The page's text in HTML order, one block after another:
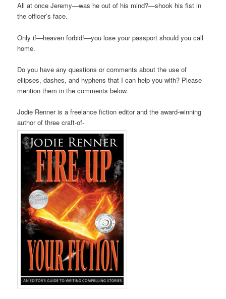
All at once Jeremy—was he out of his mind?—shook his fist in
the officer’s face.
Only if—heaven forbid!—you lose your passport should you call
home.
Do you have any questions or comments about the use of
ellipses, dashes, and hyphens that I can help you with? Please
mention them in the comments below.
Jodie Renner is a freelance fiction editor and the award-winning
author of three craft-of-